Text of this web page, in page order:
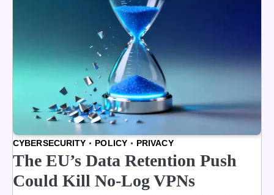
CYBERSECURITY POLICY PRIVACY
The EU’s Data Retention Push
Could Kill No-Log VPNs